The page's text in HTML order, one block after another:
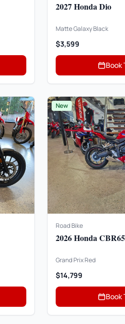
2027 Honda Dio
Matte Galaxy Black
$3,599
Book
New
Road Bike
2026 Honda
Grand Prix Red
$14,799
Book